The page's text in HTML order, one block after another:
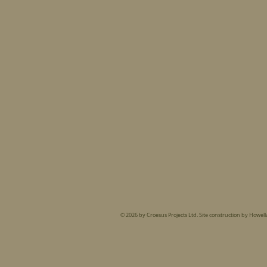
© 2026 by Croesus Projects Ltd. Site construction by